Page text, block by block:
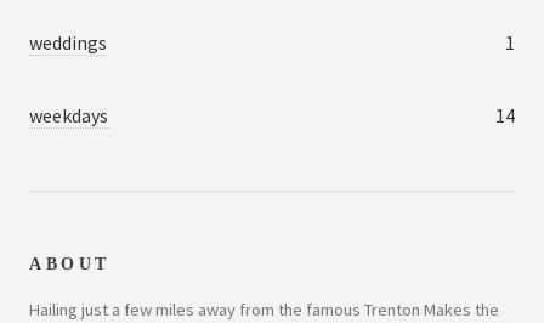
weddings 1
weekdays 14
ABOUT
Hailing just a few miles away from the famous Trenton Makes the